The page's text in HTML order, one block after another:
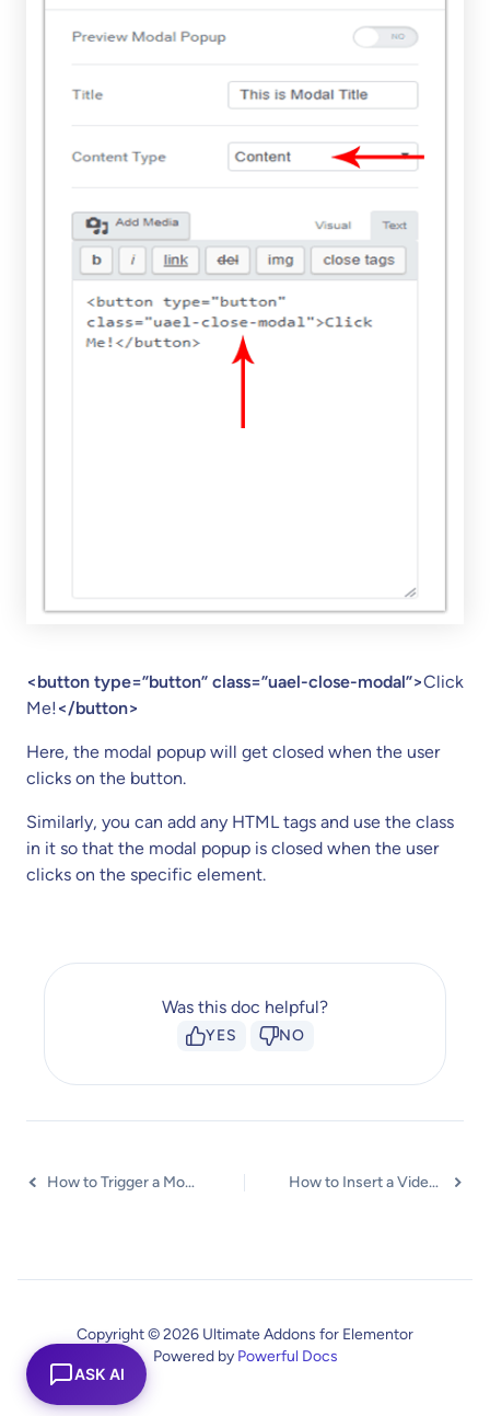
<button type=”button” class=”uael-close-modal”>Click
Me! </button>
Here, the modal popup will get closed when the user
clicks on the button.
Similarly, you can add any HTML tags and use the class
in it so that the modal popup is closed when the user
clicks on the specific element.
Was this doc helpful?
YES NO
How to Trigger a Modal Popup on the Click of a Menu Element? How to Insert a Video in the UAE Modal Popup?
Copyright © 2026 Ultimate Addons for Elementor
Powered by Powerful Docs
ASK AI